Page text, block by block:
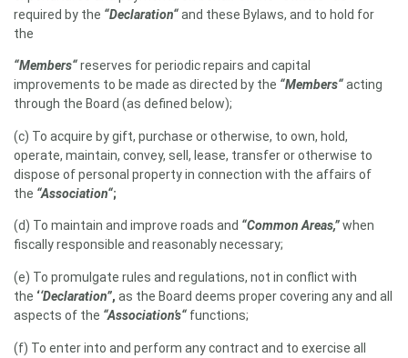
required by the “Declaration“and these Bylaws, and to hold for
the
“Members“reserves for periodic repairs and capital
improvements to be made as directed by the “Members“acting
through the Board (as defined below);
(c) To acquire by gift, purchase or otherwise, to own, hold,
operate, maintain, convey, sell, lease, transfer or otherwise to
dispose of personal property in connection with the affairs of
the “Association“;
(d) To maintain and improve roads and “Common Areas,”when
fiscally responsible and reasonably necessary;
(e) To promulgate rules and regulations, not in conflict with
the ‘‘Declaration”, as the Board deems proper covering any and all
aspects of the “Association’s“ functions;
(f) To enter into and perform any contract and to exercise all